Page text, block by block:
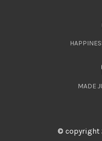
MADE
© copyright